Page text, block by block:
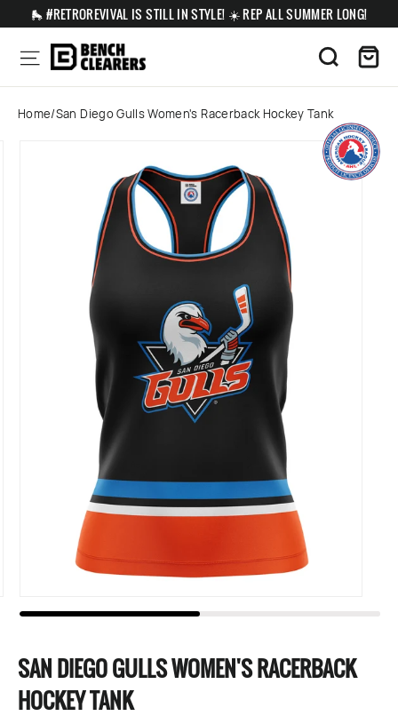
to
content
🛼 #RETROREVIVAL IS STILL IN STYLE! ☀️ REP ALL SUMMER LONG!
Site navigation Search
Home/San Diego Gulls Women's Racerback Hockey Tank
SAN DIEGO GULLS WOMEN'S RACERBACK
HOCKEY TANK